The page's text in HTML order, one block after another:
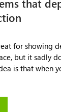
that
for showing
but it sadly
is that when
option to see
that connection.